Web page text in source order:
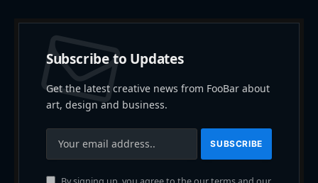
Subscribe to Updates
Get the latest creative news from FooBar about
art, design and business.